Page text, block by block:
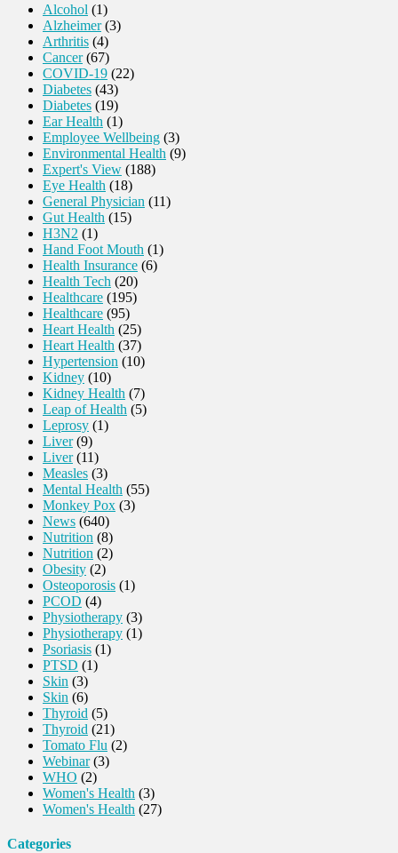
Alcohol (1)
Alzheimer(3)
Arthritis (4)
Cancer(67)
COVID-19 (22)
Diabetes (43)
Diabetes (19)
Ear Health (1)
Employee Wellbeing (3)
Environmental Health (9)
Expert's View (188)
Eye Health (18)
General Physician (11)
Gut Health (15)
H3N2 (1)
Hand Foot Mouth (1)
Health Insurance (6)
Health Tech (20)
Healthcare (195)
Healthcare (95)
Heart Health (25)
Heart Health (37)
Hypertension (10)
Kidney (10)
Kidney Health (7)
Leap of Health (5)
Leprosy (1)
Liver(9)
Liver(11)
Measles (3)
Mental Health (55)
Monkey Pox (3)
News (640)
Nutrition (8)
Nutrition (2)
Obesity (2)
Osteoporosis (1)
PCOD (4)
Physiotherapy (3)
Physiotherapy (1)
Psoriasis (1)
PTSD (1)
Skin (3)
Skin (6)
Thyroid (5)
Thyroid (21)
Tomato Flu (2)
Webinar(3)
WHO (2)
Women's Health (3)
Women's Health (27)
Categories